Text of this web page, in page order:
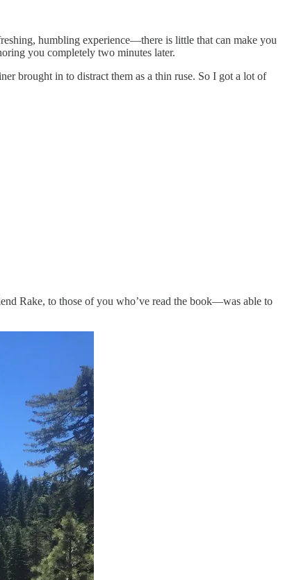
humbling experience—there is little that can make you
you completely two minutes later.
brought in to distract them as a thin ruse. So I got a lot of
Rake, to those of you who’ve read the book—was able to